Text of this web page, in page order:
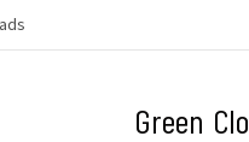
Green